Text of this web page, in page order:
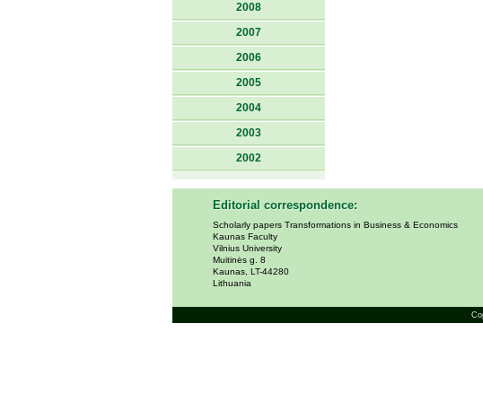
2008
2007
2006
2005
2004
2003
2002
Editorial correspondence:
Scholarly papers Transformations in Business & Economics
Kaunas Faculty
Vilnius University
Muitinės g. 8
Kaunas, LT-44280
Lithuania